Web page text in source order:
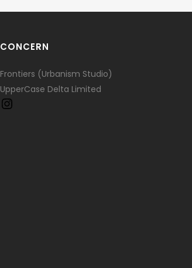
CONCERN
Frontiers (Urbanism Studio)
UpperCase Delta Limited